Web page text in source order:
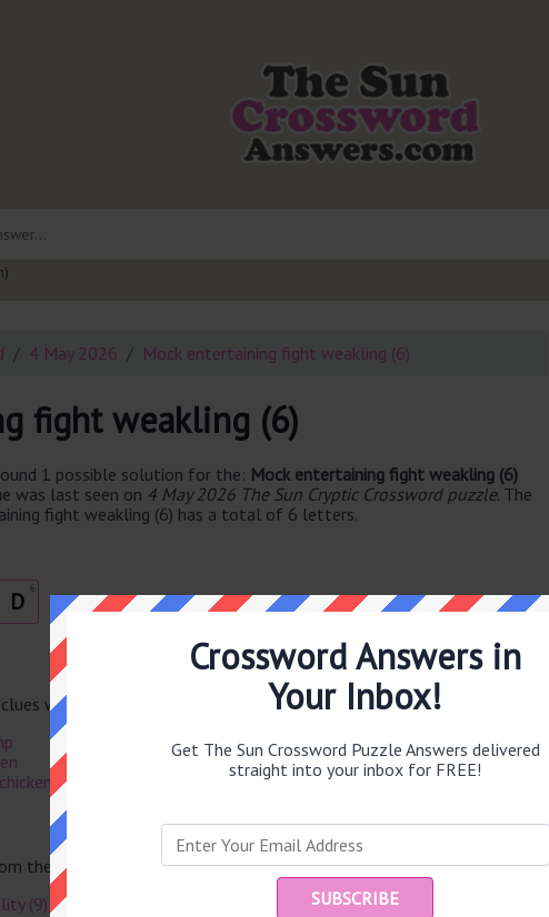
4 May 2026 Mock entertaining fight weakling (6)
fight weakling (6)
1 possible solution for the: Mock entertaining fight weakling (6)
was last seen on 4 May 2026 The Sun Cryptic Crossword puzzle. The
fight weakling (6) has a total of 6 letters.
6
D
with the same answer.
the same puzzle.
(9)
Crossword Answers in
Your Inbox!
Get The Sun Crossword Puzzle Answers delivered
straight into your inbox for FREE!